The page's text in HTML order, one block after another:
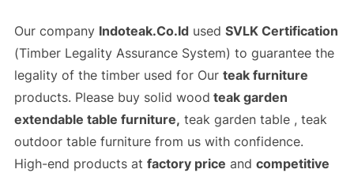
Our company Indoteak.Co.Idused SVLK Certification
(Timber Legality Assurance System) to guarantee the
legality of the timber used for Our teak furniture
products. Please buy solid wood teak garden
extendable table furniture, teak garden table , teak
outdoor table furniture from us with confidence.
High-end products at factory price and competitive